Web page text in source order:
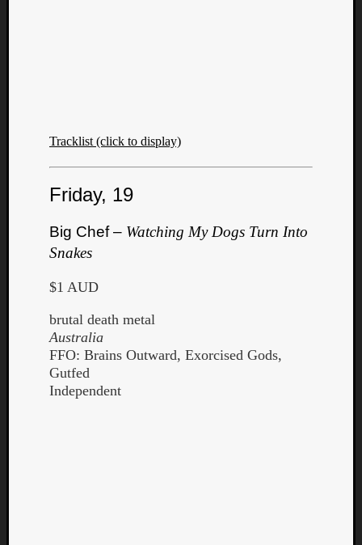
Tracklist (click to display)
Friday, 19
Big Chef – Watching My Dogs Turn Into
Snakes
$1 AUD
brutal death metal
Australia
FFO: Brains Outward, Exorcised Gods,
Gutfed
Independent